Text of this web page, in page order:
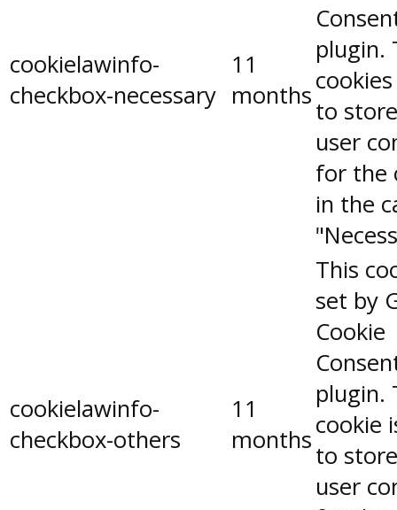
cookielawinfo-
checkbox-necessary
11
months
plugin.
to
user
for the
in the
cookielawinfo-
checkbox-others
11
months
This
set by
Cookie
plugin.
cookie
to
user